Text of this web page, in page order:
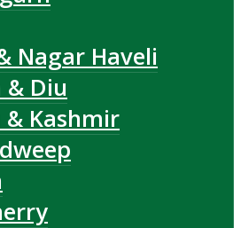
Nagar Haveli
& Diu
& Kashmir